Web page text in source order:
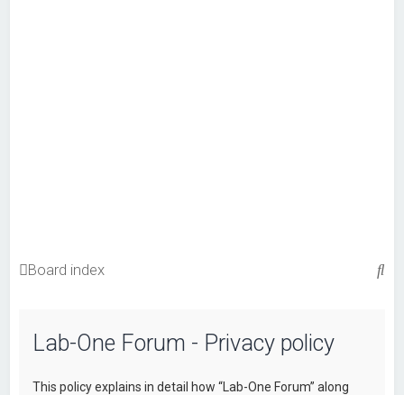
Board index
S
Lab-One Forum - Privacy policy
This policy explains in detail how “Lab-One Forum” along